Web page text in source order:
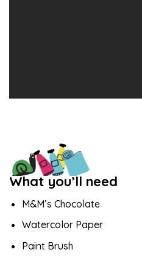
What you’ll need
M&M’s Chocolate
Watercolor Paper
Paint Brush